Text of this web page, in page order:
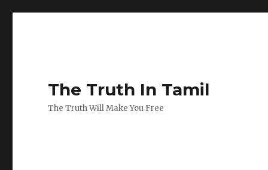
The Truth In Tamil
The Truth Will Make You Free